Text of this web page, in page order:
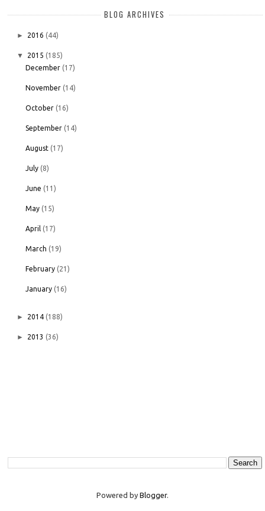
BLOG ARCHIVES
► 2016 (44)
▼ 2015 (185)
December (17)
November (14)
October (16)
September (14)
August (17)
July (8)
June (11)
May (15)
April (17)
March (19)
February (21)
January (16)
► 2014 (188)
► 2013 (36)
Powered by Blogger.